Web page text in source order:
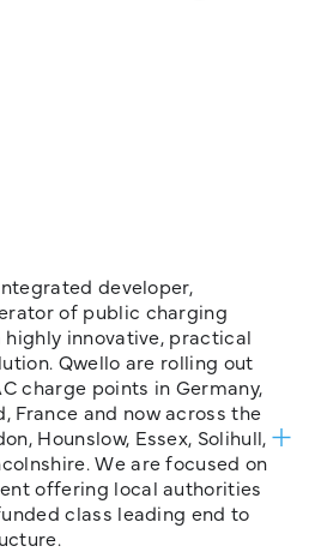
developer,
of public charging
innovative, practical
Qwello are rolling out
charge points in Germany,
France and now across the
Hounslow, Essex, Solihull,
We are focused on
offering local authorities
class leading end to